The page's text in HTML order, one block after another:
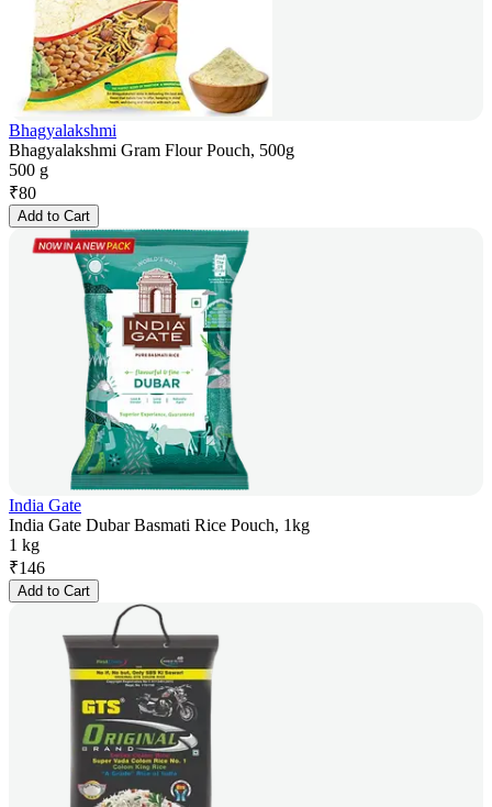
Bhagyalakshmi
Bhagyalakshmi Gram Flour Pouch, 500g
500 g
₹80
Add to Cart
India Gate
India Gate Dubar Basmati Rice Pouch, 1kg
1 kg
₹146
Add to Cart